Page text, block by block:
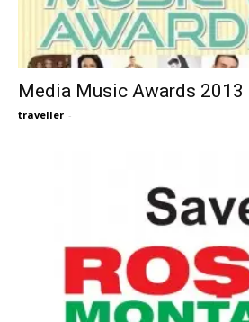
Media Music Awards 2013
traveller -